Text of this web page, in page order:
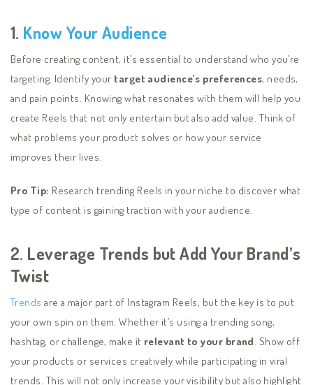
1. Know Your Audience
Before creating content, it’s essential to understand who you’re
targeting. Identify your target audience’s preferences, needs,
and pain points. Knowing what resonates with them will help you
create Reels that not only entertain but also add value. Think of
what problems your product solves or how your service
improves their lives.
Pro Tip: Research trending Reels in your niche to discover what
type of content is gaining traction with your audience.
2. Leverage Trends but Add Your Brand’s
Twist
Trends are a major part of Instagram Reels, but the key is to put
your own spin on them. Whether it’s using a trending song,
hashtag, or challenge, make it relevant to your brand. Show off
your products or services creatively while participating in viral
trends. This will not only increase your visibility but also highlight